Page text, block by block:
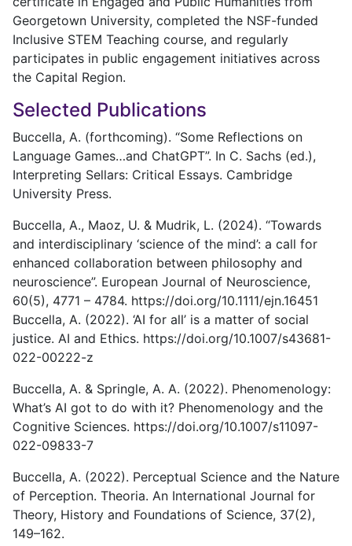
Georgetown University, completed the NSF-funded
Inclusive STEM Teaching course, and regularly
participates in public engagement initiatives across
the Capital Region.
Selected Publications
Buccella, A. (forthcoming). “Some Reflections on
Language Games…and ChatGPT”. In C. Sachs (ed.),
Interpreting Sellars: Critical Essays. Cambridge
University Press.
Buccella, A., Maoz, U. & Mudrik, L. (2024). “Towards
and interdisciplinary ‘science of the mind’: a call for
enhanced collaboration between philosophy and
neuroscience”. European Journal of Neuroscience,
60(5), 4771 – 4784. https://doi.org/10.1111/ejn.16451
Buccella, A. (2022). ‘AI for all’ is a matter of social
justice. AI and Ethics. https://doi.org/10.1007/s43681-
022-00222-z
Buccella, A. & Springle, A. A. (2022). Phenomenology:
What’s AI got to do with it? Phenomenology and the
Cognitive Sciences. https://doi.org/10.1007/s11097-
022-09833-7
Buccella, A. (2022). Perceptual Science and the Nature
of Perception. Theoria. An International Journal for
Theory, History and Foundations of Science, 37(2),
149–162.